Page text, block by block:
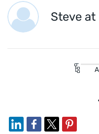
Steve at